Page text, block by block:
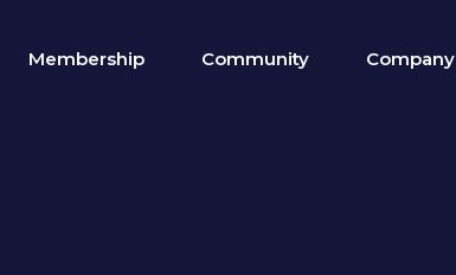
Membership Community Company